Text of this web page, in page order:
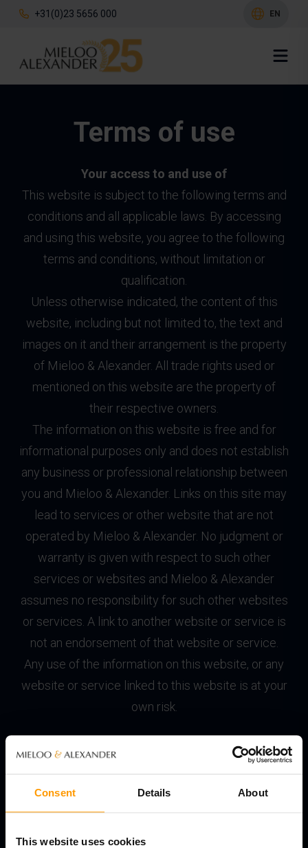
Consent Details About
This website uses cookies
+31(0)23 5656 000 EN
Terms of use
Your access to and use of
This website is subject to the following terms and
conditions and all applicable laws. By accessing
and using this website, you agree to the following
terms and conditions, without limitation or
qualification.
Unless otherwise indicated, the content of this
website, including but not limited to, the text and
images on it and their arrangement is the property
of Mieloo & Alexander. All trade rights used or
mentioned on this website are the property of
their respective owners.
The information on this website is free and for
informational purposes only and does not establish
any business or professional relationship between
you and Mieloo & Alexander. Links on this site may
lead to services or other website that are not
operated by Mieloo & Alexander. No judgment or
warranty is given with respect to such other
services or websites and Mieloo & Alexander
assumes no responsibility for such other websites
or services. A link to another website or service is
not an endorsement of that website or service.
Any use of the information on this website, or any
website or service linked to this website is at your
own risk.
All content and functionality on the website,
including text, graphics, logos, icons and images
and the selection and arrangement thereof is the
exclusive property of Mieloo & Alexander or its